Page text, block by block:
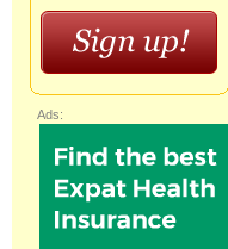
Ads: